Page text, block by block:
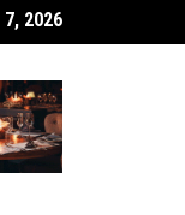
Back to Life
2026